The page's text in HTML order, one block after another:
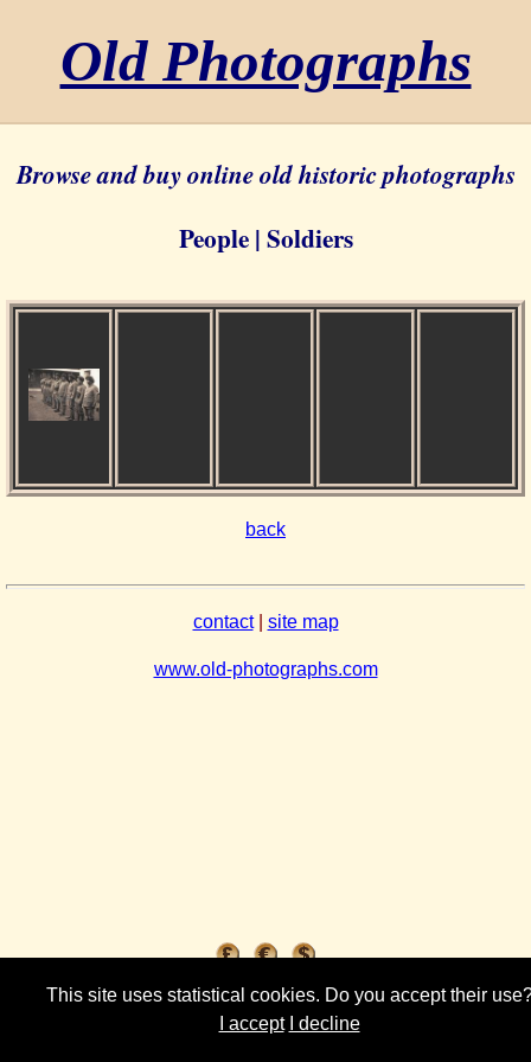
Old Photographs
Browse and buy online old historic photographs
People | Soldiers
back
contact| site map
www.old-photographs.com
This site uses statistical cookies. Do you accept their
I accept
I decline